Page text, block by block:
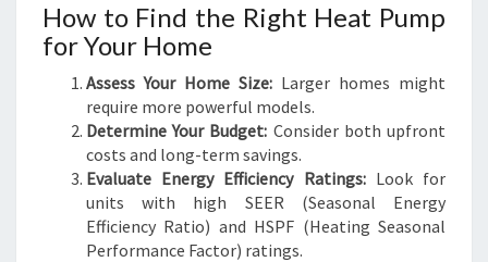
How to Find the Right Heat Pump
for Your Home
Assess Your Home Size: Larger homes might
require more powerful models.
Determine Your Budget: Consider both upfront
costs and long-term savings.
Evaluate Energy Efficiency Ratings:Look for
units with high SEER (Seasonal Energy
Efficiency Ratio) and HSPF (Heating Seasonal
Performance Factor) ratings.